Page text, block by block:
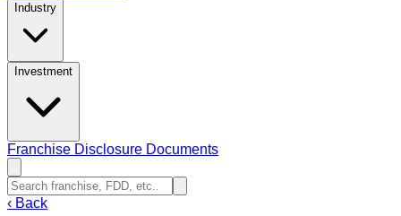
Industry
Investment
Franchise Disclosure Documents
‹ Back